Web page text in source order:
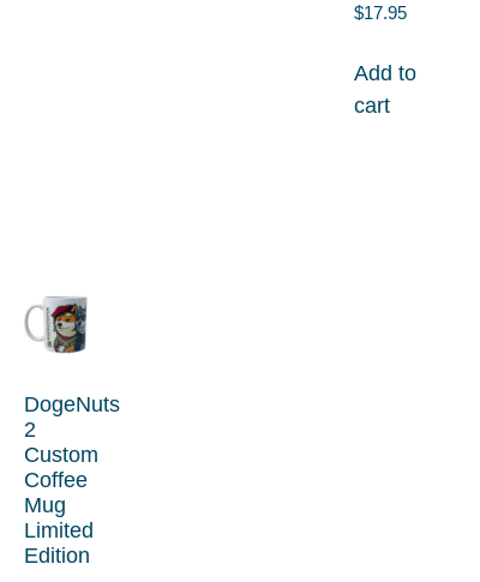
$17.95
Add to
cart
DogeNuts
2
Custom
Coffee
Mug
Limited
Edition